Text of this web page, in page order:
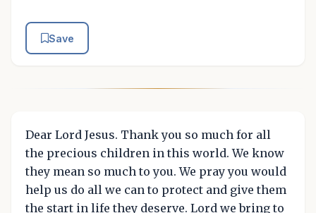
Save
Dear Lord Jesus. Thank you so much for all
the precious children in this world. We know
they mean so much to you. We pray you would
help us do all we can to protect and give them
the start in life they deserve. Lord we bring to